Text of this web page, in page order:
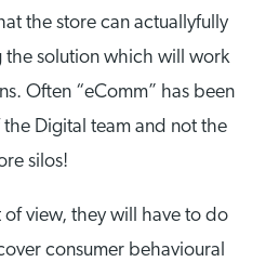
the store can actuallyfully
the solution which will work
Often “eComm” has been
Digital team and not the
silos!
of view, they will have to do
consumer behavioural